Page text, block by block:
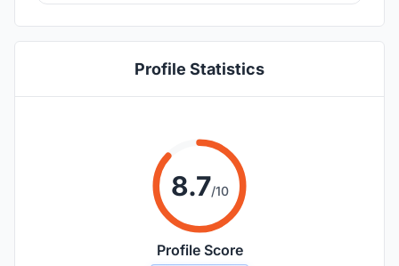
Profile Statistics
8.7/10
Profile Score